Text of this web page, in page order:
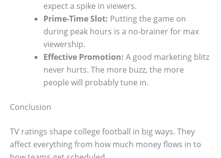
expect a spike in viewers.
Prime-Time Slot: Putting the game on
during peak hours is a no-brainer for max
viewership.
Effective Promotion: A good marketing blitz
never hurts. The more buzz, the more
people will probably tune in.
Conclusion
TV ratings shape college football in big ways. They
affect everything from how much money flows in to